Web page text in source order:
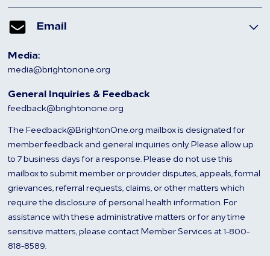
Email
Media:
media@brightonone.org
General Inquiries & Feedback
feedback@brightonone.org
The Feedback@BrightonOne.org mailbox is designated for
member feedback and general inquiries only. Please allow up
to 7 business days for a response. Please do not use this
mailbox to submit member or provider disputes, appeals, formal
grievances, referral requests, claims, or other matters which
require the disclosure of personal health information. For
assistance with these administrative matters or for any time
sensitive matters, please contact Member Services at 1-800-
818-8589.